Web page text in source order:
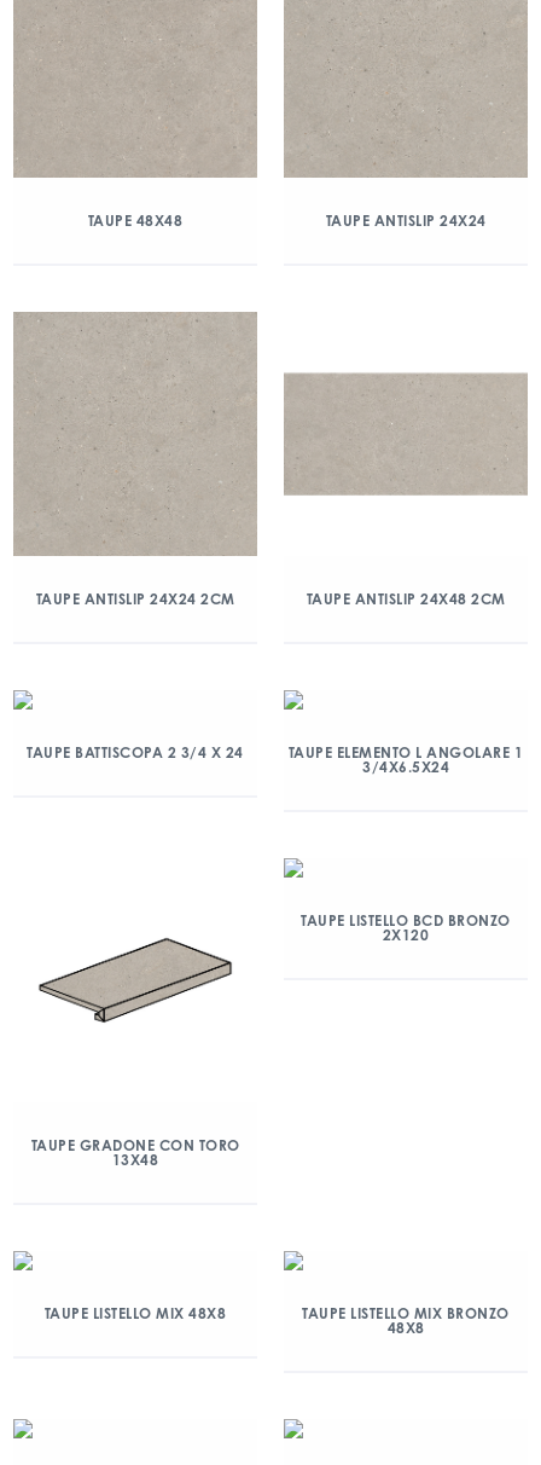
TAUPE 48X48 TAUPE ANTISLIP 24X24
TAUPE ANTISLIP 24X24 2CM TAUPE ANTISLIP 24X48 2CM
TAUPE BATTISCOPA 2 3/4 X 24
TAUPE ELEMENTO L ANGOLARE 1
3/4X6.5X24
TAUPE GRADONE CON TORO
13X48
TAUPE LISTELLO BCD BRONZO
2X120
TAUPE LISTELLO MIX 48X8
TAUPE LISTELLO MIX BRONZO
48X8